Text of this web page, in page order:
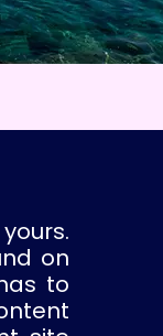
on
to